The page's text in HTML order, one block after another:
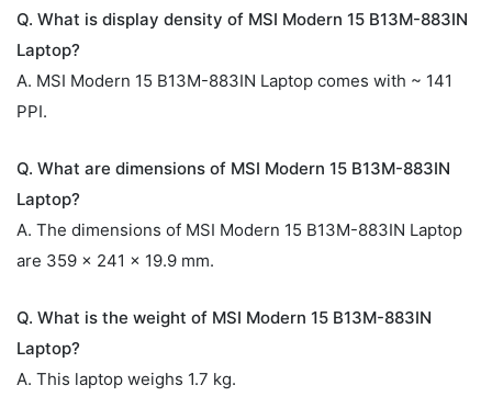
Q. What is display density of MSI Modern 15 B13M-883IN
Laptop?
A. MSI Modern 15 B13M-883IN Laptop comes with ~ 141
PPI.
Q. What are dimensions of MSI Modern 15 B13M-883IN
Laptop?
A. The dimensions of MSI Modern 15 B13M-883IN Laptop
are 359 x 241 x 19.9 mm.
Q. What is the weight of MSI Modern 15 B13M-883IN
Laptop?
A. This laptop weighs 1.7 kg.